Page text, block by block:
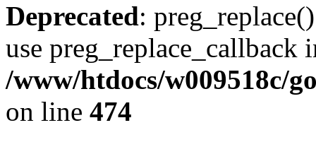
Deprecated:
use preg_replace_callback
/www/htdocs/w009518c/
on line 474